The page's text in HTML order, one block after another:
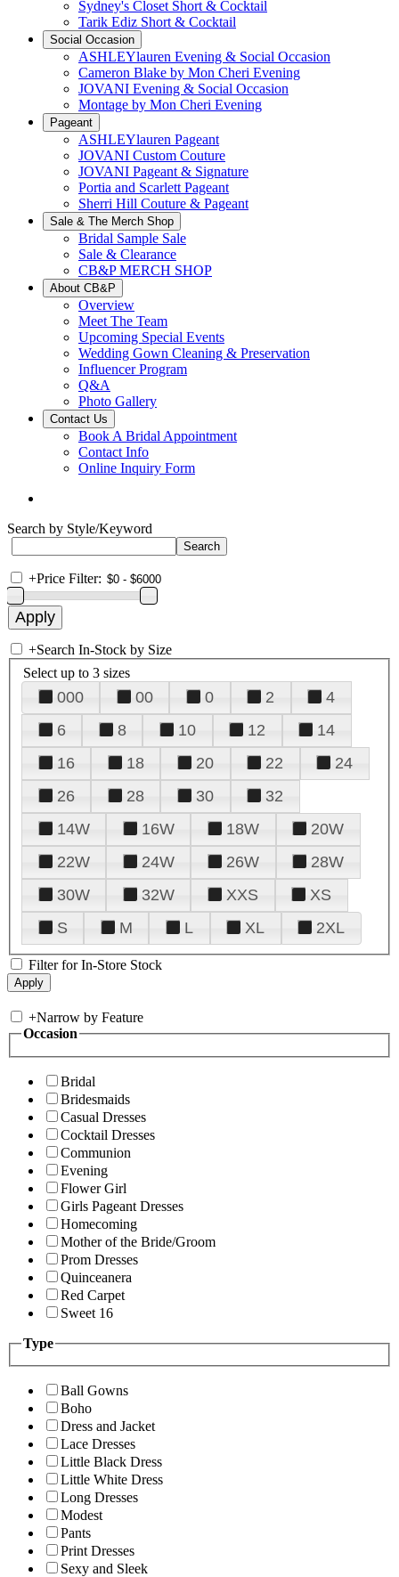
Sydney's Closet Short & Cocktail
Tarik Ediz Short & Cocktail
Social Occasion
ASHLEYlauren Evening & Social Occasion
Cameron Blake by Mon Cheri Evening
JOVANI Evening & Social Occasion
Montage by Mon Cheri Evening
Pageant
ASHLEYlauren Pageant
JOVANI Custom Couture
JOVANI Pageant & Signature
Portia and Scarlett Pageant
Sherri Hill Couture & Pageant
Sale & The Merch Shop
Bridal Sample Sale
Sale & Clearance
CB&P MERCH SHOP
About CB&P
Overview
Meet The Team
Upcoming Special Events
Wedding Gown Cleaning & Preservation
Influencer Program
Q&A
Photo Gallery
Contact Us
Book A Bridal Appointment
Contact Info
Online Inquiry Form
Search by Style/Keyword
+Price Filter:
+Search In-Stock by Size
Select up to 3 sizes
000 00 0 2
4
6
8 10 12
14
16
18 20 22
24
26
28 30
32
14W
16W 18W
20W
22W
24W 26W
28W
30W
32W XXS
XS
S
M L XL 2XL
Filter for In-Store Stock
+Narrow by Feature
Occasion
Bridal
Bridesmaids
Casual Dresses
Cocktail Dresses
Communion
Evening
Flower Girl
Girls Pageant Dresses
Homecoming
Mother of the Bride/Groom
Prom Dresses
Quinceanera
Red Carpet
Sweet 16
Type
Ball Gowns
Boho
Dress and Jacket
Lace Dresses
Little Black Dress
Little White Dress
Long Dresses
Modest
Pants
Print Dresses
Sexy and Sleek